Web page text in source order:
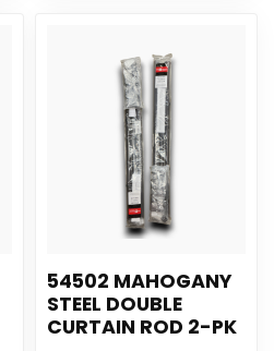
54502 MAHOGANY
STEEL DOUBLE
CURTAIN ROD 2-PK